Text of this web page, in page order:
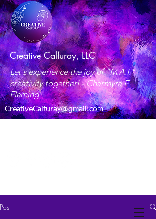
Creative Calfuray, LLC
Let's experience the joy of "M.A.I."
creativity together! -Charmyra E.
Fleming
CreativeCalfuray@gmail.com
Post